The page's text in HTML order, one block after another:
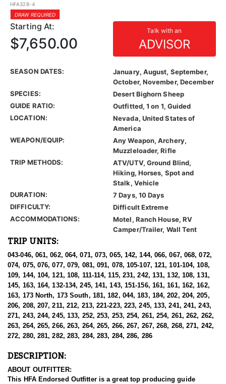
HFA328-4
DRAW REQUIRED
Starting At: Talk with an
ADVISOR
$7,650.00
SEASON DATES:
January, August, September,
October, November, December
SPECIES:
Desert Bighorn Sheep
GUIDE RATIO:
Outfitted, 1 on 1, Guided
LOCATION:
Nevada, United States of
America
WEAPON/EQUIP:
Any Weapon, Archery,
Muzzleloader, Rifle
TRIP METHODS:
ATV/UTV, Ground Blind,
Hiking, Horses, Spot and
Stalk, Vehicle
DURATION:
7 Days, 10 Days
DIFFICULTY:
Difficult Extreme
ACCOMMODATIONS:
Motel, Ranch House, RV
Camper/Trailer, Wall Tent
TRIP UNITS:
043-046, 061, 062, 064, 071, 073, 065, 142, 144, 066, 067, 068, 072,
074, 075, 076, 077, 079, 081, 091, 078, 105-107, 121, 101-104, 108,
109, 144, 104, 121, 108, 111-114, 115, 231, 242, 131, 132, 108, 131,
145, 163, 164, 132-134, 245, 141, 143, 151-156, 161, 161, 162, 162,
163, 173 North, 173 South, 181, 182, 044, 183, 184, 202, 204, 205,
206, 208, 207, 211, 212, 213, 221-223, 223, 245, 133, 241, 241, 243,
271, 243, 244, 245, 133, 252, 253, 253, 254, 261, 254, 261, 262, 262,
263, 264, 265, 266, 263, 264, 265, 266, 267, 267, 268, 268, 271, 242,
272, 280, 281, 282, 283, 284, 283, 284, 286, 286
DESCRIPTION:
ABOUT OUTFITTER:
This HFA Endorsed Outfitter is a great top producing guide